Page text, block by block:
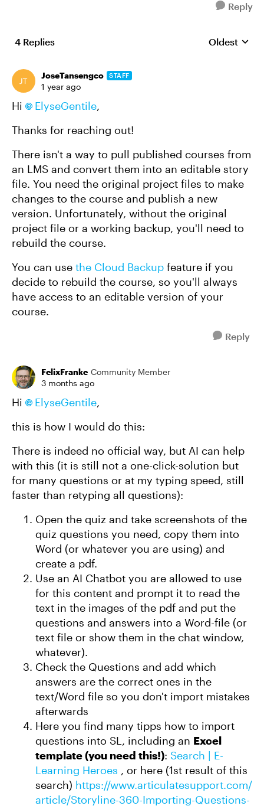
Reply
4 Replies Replies
Oldest
JoseTansengco STAFF
1 year ago
Hi ElyseGentile,
Thanks for reaching out!
There isn't a way to pull published courses from
an LMS and convert them into an editable story
file. You need the original project files to make
changes to the course and publish a new
version. Unfortunately, without the original
project file or a working backup, you'll need to
rebuild the course.
You can use the Cloud Backup feature if you
decide to rebuild the course, so you'll always
have access to an editable version of your
course.
Reply
FelixFranke Community Member
3 months ago
Hi ElyseGentile​,
this is how I would do this:
There is indeed no official way, but AI can help
with this (it is still not a one-click-solution but
for many questions or at my typing speed, still
faster than retyping all questions):
Open the quiz and take screenshots of the
quiz questions you need, copy them into
Word (or whatever you are using) and
create a pdf.
Use an AI Chatbot you are allowed to use
for this content and prompt it to read the
text in the images of the pdf and put the
questions and answers into a Word-file (or
text file or show them in the chat window,
whatever).
Check the Questions and add which
answers are the correct ones in the
text/Word file so you don't import mistakes
afterwards
Here you find many tipps how to import
questions into SL, including an Excel
template (you need this!): Search | E-
Learning Heroes , or here (1st result of this
search) https://www.articulatesupport.com/
article/Storyline-360-Importing-Questions-